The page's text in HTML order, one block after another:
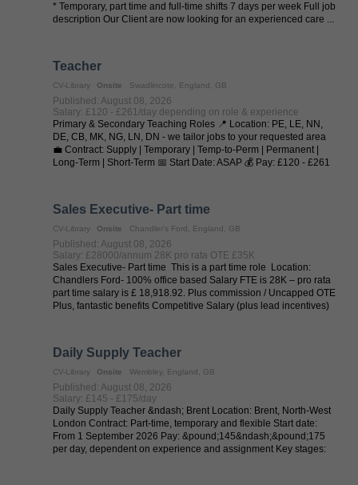
* Temporary, part time and full-time shifts 7 days per week Full job
description Our Client are now looking for an experienced care ...
Teacher
CV-Library Onsite Swadlincote, England, GB
Published: August 08, 2026
Salary: £120 - £261/day depending on role & experience
Primary & Secondary Teaching Roles 📍 Location: PE, LE, NN,
DE, CB, MK, NG, LN, DN - we tailor jobs to your requested area
💼 Contract: Supply | Temporary | Temp-to-Perm | Permanent |
Long-Term | Short-Term 📅 Start Date: ASAP 💰 Pay: £120 - £261
Sales Executive- Part time
CV-Library Onsite Chandler's Ford, England, GB
Published: August 08, 2026
Salary: £28000/annum 28K pro rata OTE £35K
Sales Executive- Part time This is a part time role Location:
Chandlers Ford- 100% office based Salary FTE is 28K – pro rata
part time salary is £ 18,918.92. Plus commission / Uncapped OTE
Plus, fantastic benefits Competitive Salary (plus lead incentives)
Daily Supply Teacher
CV-Library Onsite Wembley, England, GB
Published: August 08, 2026
Salary: £145 - £175/day
Daily Supply Teacher &ndash; Brent Location: Brent, North-West
London Contract: Part-time, temporary and flexible Start date:
From 1 September 2026 Pay: &pound;145&ndash;&pound;175
per day, dependent on experience and assignment Key stages: